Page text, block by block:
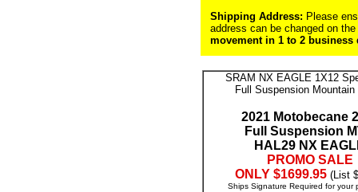
Shipping Address: Please
address can be changed on
movement in 1 to 2 business
SRAM NX EAGLE 1X12
Full Suspension
2021 Motobecane
Full Suspension
HAL29 NX
PROMO SALE
ONLY $1699.95 (List
Ships Signature Required for your